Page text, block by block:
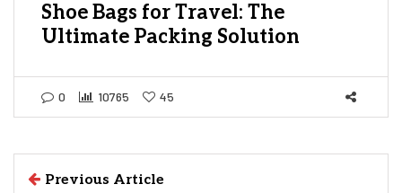
Shoe Bags for Travel: The
Ultimate Packing Solution
0 10765 45
Previous Article